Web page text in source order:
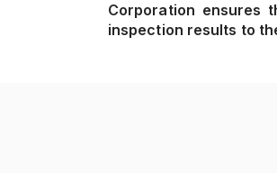
Corporation ensures
inspection results to